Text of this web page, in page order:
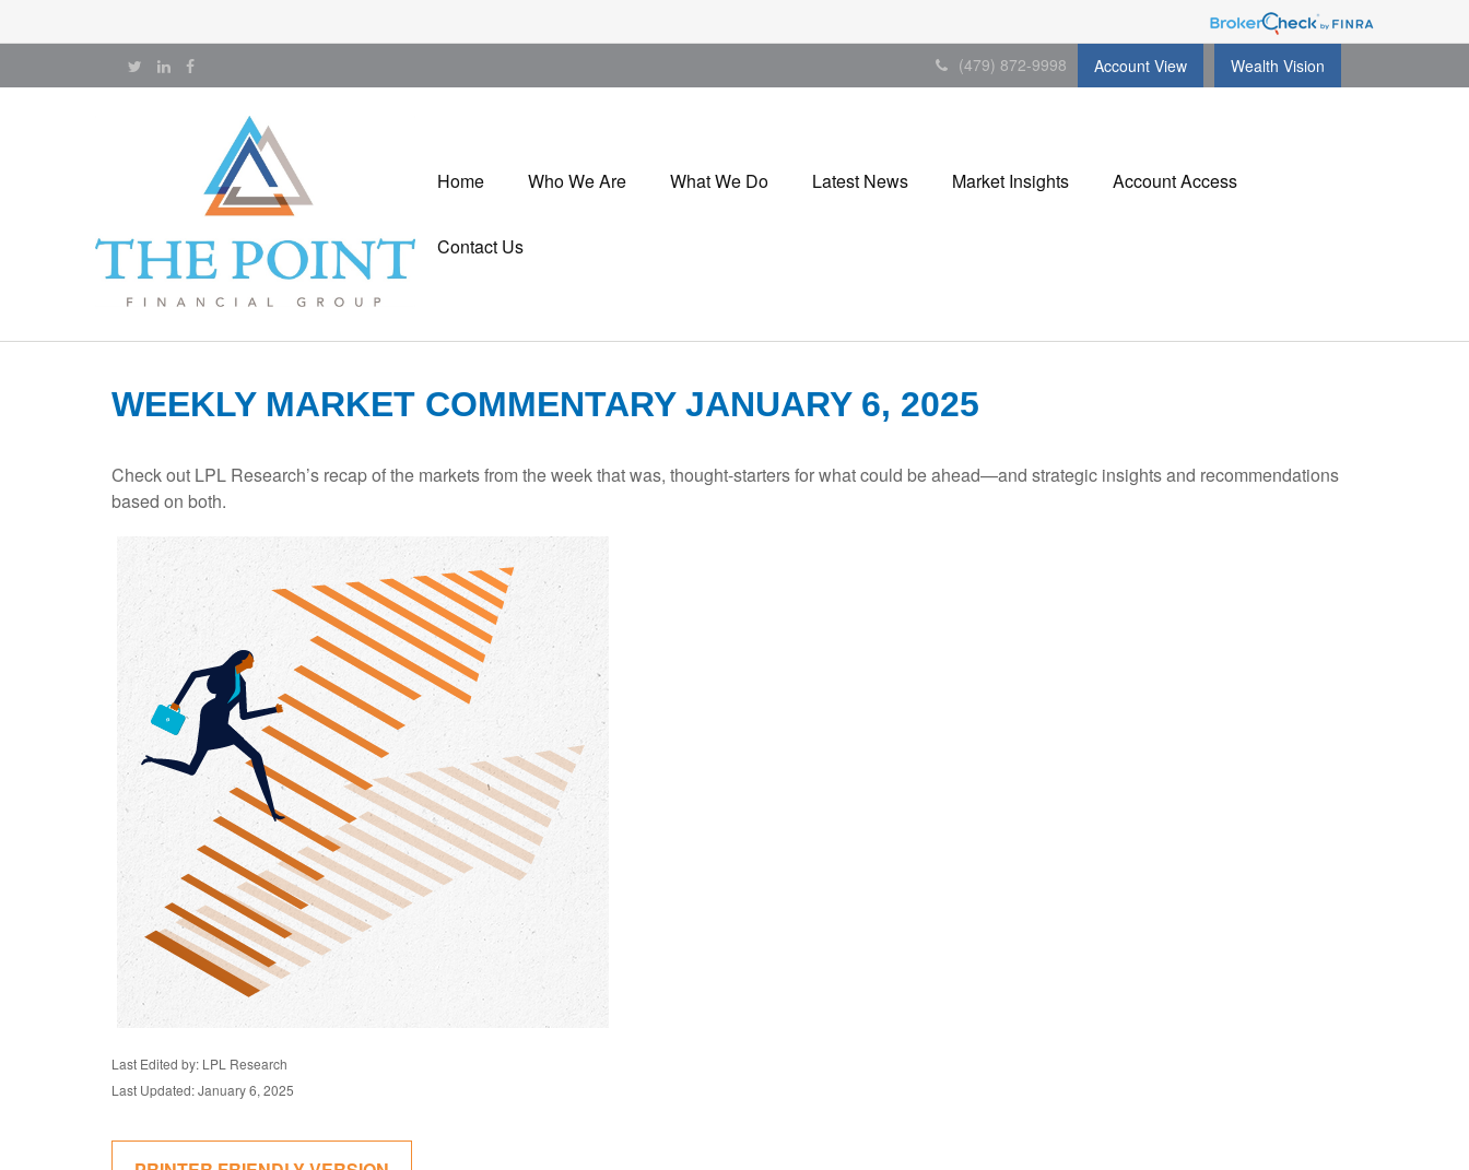
(479) 872-9998 Account View Wealth Vision
Home Who We Are What We Do Latest News Market Insights Account Access
Contact Us
WEEKLY MARKET COMMENTARY JANUARY 6, 2025
Check out LPL Research’s recap of the markets from the week that was, thought-starters for what could be ahead—and strategic insights and recommendations
based on both.
Last Edited by: LPL Research
Last Updated: January 6, 2025